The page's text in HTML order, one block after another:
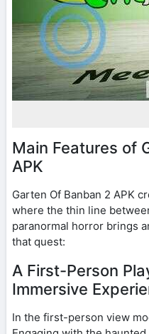
Main Features of
APK
Garten Of Banban 2 APK
where the thin line
paranormal horror brings
that quest:
A First-Person
Immersive
In the first-person view